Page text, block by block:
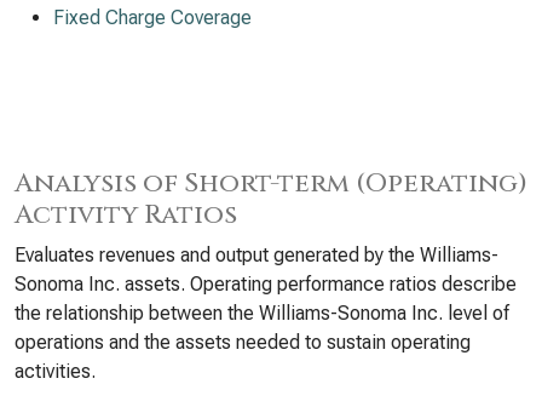
Fixed Charge Coverage
Analysis of Short-term (Operating)
Activity Ratios
Evaluates revenues and output generated by the Williams-
Sonoma Inc. assets. Operating performance ratios describe
the relationship between the Williams-Sonoma Inc. level of
operations and the assets needed to sustain operating
activities.